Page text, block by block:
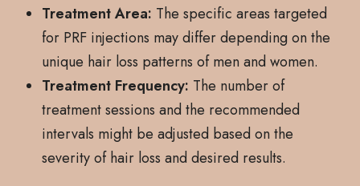
Treatment Area: The specific areas targeted
for PRF injections may differ depending on the
unique hair loss patterns of men and women.
Treatment Frequency: The number of
treatment sessions and the recommended
intervals might be adjusted based on the
severity of hair loss and desired results.